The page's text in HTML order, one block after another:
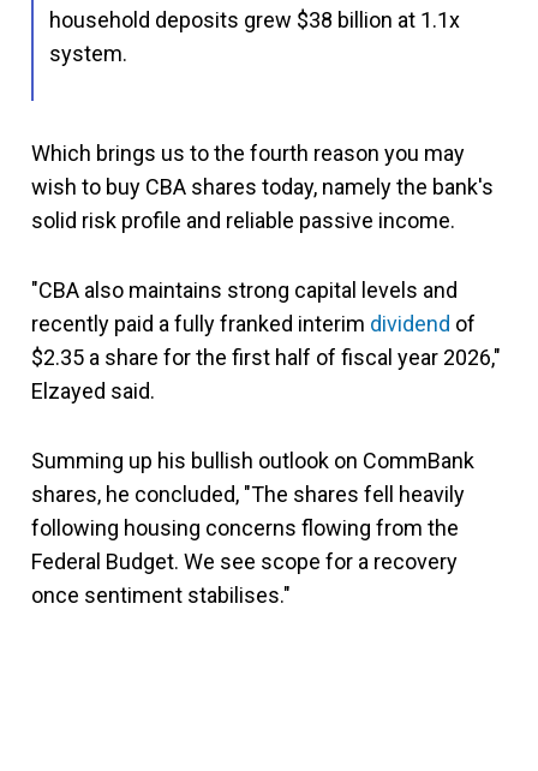
household deposits grew $38 billion at 1.1x
system.
Which brings us to the fourth reason you may
wish to buy CBA shares today, namely the bank's
solid risk profile and reliable passive income.
"CBA also maintains strong capital levels and
recently paid a fully franked interim dividend of
$2.35 a share for the first half of fiscal year 2026,"
Elzayed said.
Summing up his bullish outlook on CommBank
shares, he concluded, "The shares fell heavily
following housing concerns flowing from the
Federal Budget. We see scope for a recovery
once sentiment stabilises."